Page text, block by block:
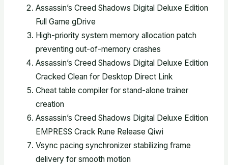
Assassin’s Creed Shadows Digital Deluxe Edition
Full Game gDrive
High-priority system memory allocation patch
preventing out-of-memory crashes
Assassin’s Creed Shadows Digital Deluxe Edition
Cracked Clean for Desktop Direct Link
Cheat table compiler for stand-alone trainer
creation
Assassin’s Creed Shadows Digital Deluxe Edition
EMPRESS Crack Rune Release Qiwi
Vsync pacing synchronizer stabilizing frame
delivery for smooth motion